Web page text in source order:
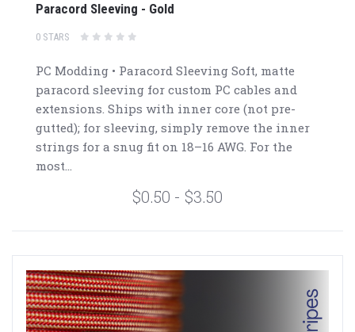
Paracord Sleeving - Gold
0 STARS
PC Modding • Paracord Sleeving Soft, matte
paracord sleeving for custom PC cables and
extensions. Ships with inner core (not pre-
gutted); for sleeving, simply remove the inner
strings for a snug fit on 18–16 AWG. For the
most...
$0.50 - $3.50